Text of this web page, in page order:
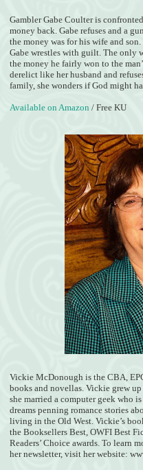
Gambler Gabe Coulter is
money back. Gabe refuses and a
the money was for his wife and
Gabe wrestles with guilt. The only
the money he fairly won to the
derelict like her husband and
family, she wonders if God might
Available on Amazon / Free KU
Vickie McDonough is the CBA,
books and novellas. Vickie grew
she married a computer geek who
dreams penning romance stories
living in the Old West. Vickie’s
the Booksellers Best, OWFI Best
Readers’ Choice awards. To learn
her newsletter, visit her website: